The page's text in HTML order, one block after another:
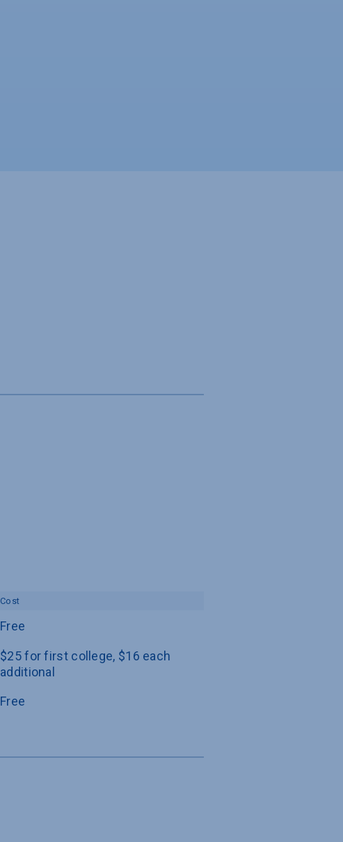
Cost
Free
$25 for first college, $16 each
additional
Free